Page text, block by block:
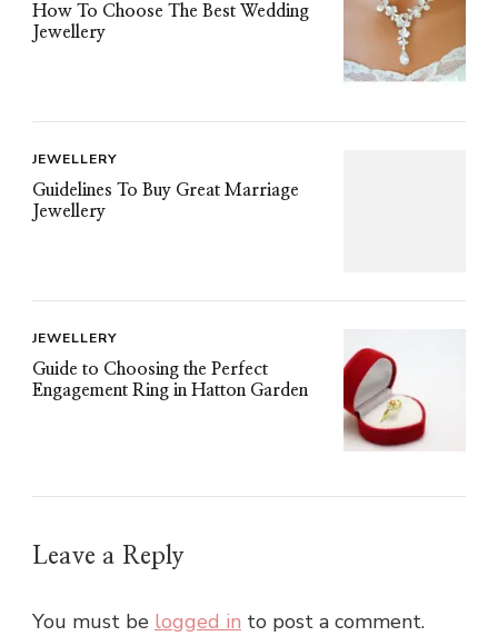
How To Choose The Best Wedding
Jewellery
JEWELLERY
Guidelines To Buy Great Marriage
Jewellery
JEWELLERY
Guide to Choosing the Perfect
Engagement Ring in Hatton Garden
Leave a Reply
You must be logged in to post a comment.